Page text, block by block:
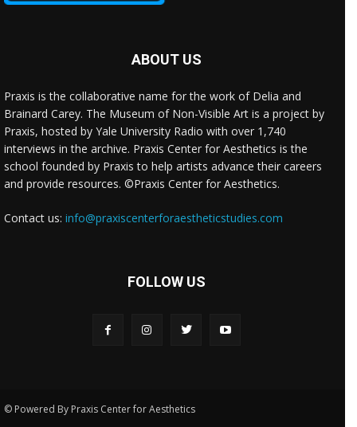
ABOUT US
Praxis is the collaborative name for the work of Delia and
Brainard Carey. The Museum of Non-Visible Art is a project by
Praxis, hosted by Yale University Radio with over 1,740
interviews in the archive. Praxis Center for Aesthetics is the
school founded by Praxis to help artists advance their careers
and provide resources. ©Praxis Center for Aesthetics.
Contact us: info@praxiscenterforaestheticstudies.com
FOLLOW US
© Powered By Praxis Center for Aesthetics